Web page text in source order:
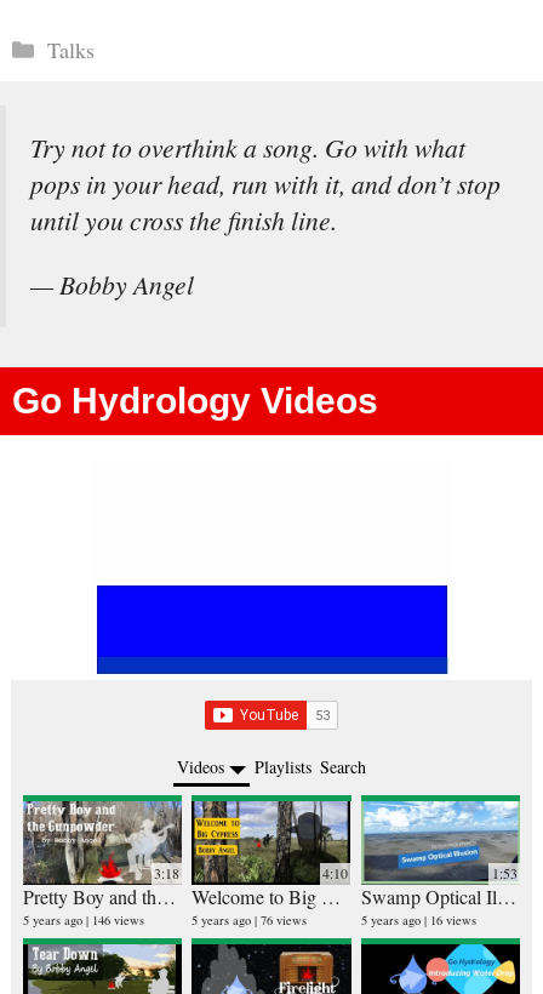
Categories
Talks
Try not to overthink a song. Go with what
pops in your head, run with it, and don’t stop
until you cross the finish line.
— Bobby Angel
Go Hydrology Videos
Videos Playlists Search
3:18
Pretty Boy and the Gunpowder
5 years ago 146 views
4:10
Welcome to Big Cypress
5 years ago 76 views
1:53
Swamp Optical Illusion
5 years ago 16 views